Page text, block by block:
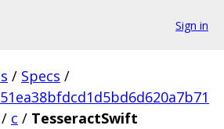
Sign in
/ Specs /
/ c / TesseractSwift